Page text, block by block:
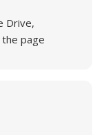
Drive,
page